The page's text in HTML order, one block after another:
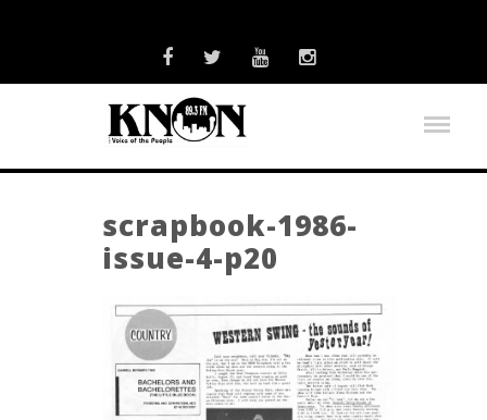
scrapbook-1986-
issue-4-p20